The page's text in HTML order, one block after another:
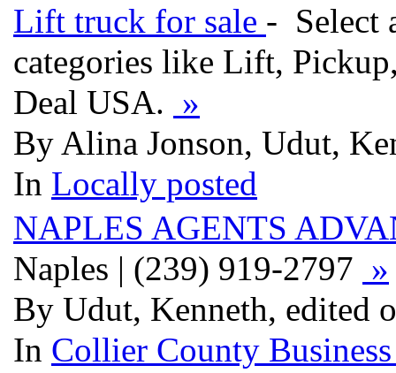
Lift truck for sale - Select
categories like Lift,
Deal USA. »
By Alina Jonson, Udut,
In Locally posted
NAPLES AGENTS
Naples | (239) 919-2797 »
By Udut, Kenneth, edited
In Collier County